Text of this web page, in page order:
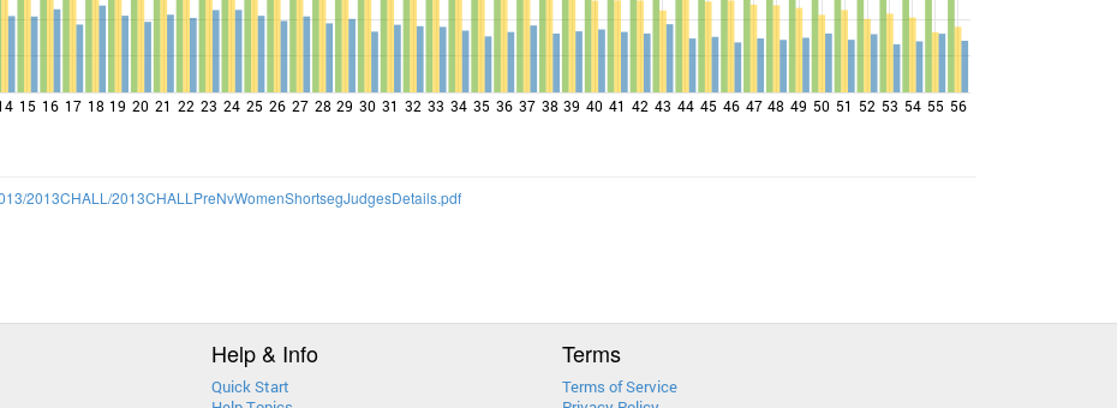
15 16 17 18 19 20 21 22 23 24 25 26 27 28 29 30 31 32 33 34 35 36 37 38 39 40 41 42 43 44 45 46 47 48 49 50 51 52 53 54 55 56
2013CHALL/2013CHALLPreNvWomenShortsegJudgesDetails.pdf
Help & Info
Quick Start
Terms
Terms of Service